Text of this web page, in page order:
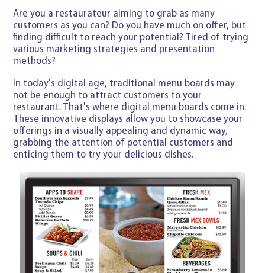
Are you a restaurateur aiming to grab as many
customers as you can? Do you have much on offer, but
finding difficult to reach your potential? Tired of trying
various marketing strategies and presentation
methods?
In today's digital age, traditional menu boards may
not be enough to attract customers to your
restaurant. That's where digital menu boards come in.
These innovative displays allow you to showcase your
offerings in a visually appealing and dynamic way,
grabbing the attention of potential customers and
enticing them to try your delicious dishes.